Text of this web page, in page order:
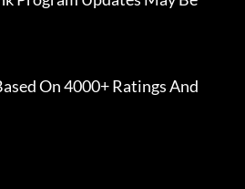
On 4000+ Ratings And